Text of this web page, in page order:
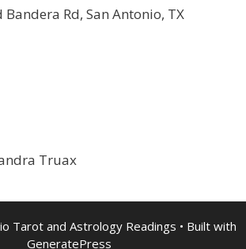
Rd, San Antonio, TX
Truax
Tarot and Astrology Readings • Built with
GeneratePress